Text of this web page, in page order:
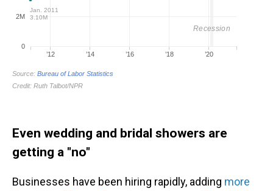
Even wedding and bridal showers are
getting a "no"
Businesses have been hiring rapidly, adding more